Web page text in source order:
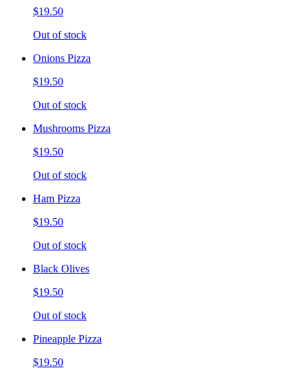
$19.50
Out of stock
Onions Pizza
$19.50
Out of stock
Mushrooms Pizza
$19.50
Out of stock
Ham Pizza
$19.50
Out of stock
Black Olives
$19.50
Out of stock
Pineapple Pizza
$19.50